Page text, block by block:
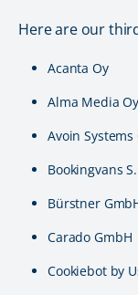
Here are our
Acanta Oy
Alma Media Oy
Avoin Systems
Bookingvans
Bürstner
Carado GmbH
Cookiebot by